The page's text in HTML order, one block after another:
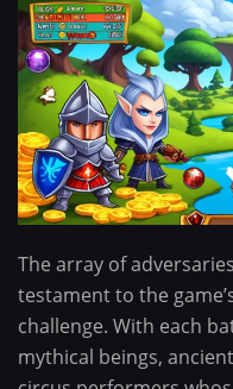
The array of
testament to the
challenge. With each
mythical beings,